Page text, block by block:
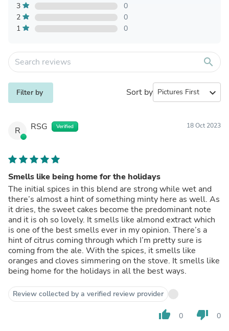
3
0
2
0
1
0
search
Filter by Sort by expand_more
R RSG Verified 18 Oct 2023
Smells like being home for the holidays
The initial spices in this blend are strong while wet and
there’s almost a hint of something minty here as well. As
it dries, the sweet cakes become the predominant note
and it is oh so lovely. It smells like almond extract which
is one of the best smells ever in my opinion. There’s a
hint of citrus coming through which I’m pretty sure is
coming from the ale. With the spices, it smells like
oranges and cloves simmering on the stove. It smells like
being home for the holidays in all the best ways.
Review collected by a verified review provider
thumb_up 0 thumb_down 0